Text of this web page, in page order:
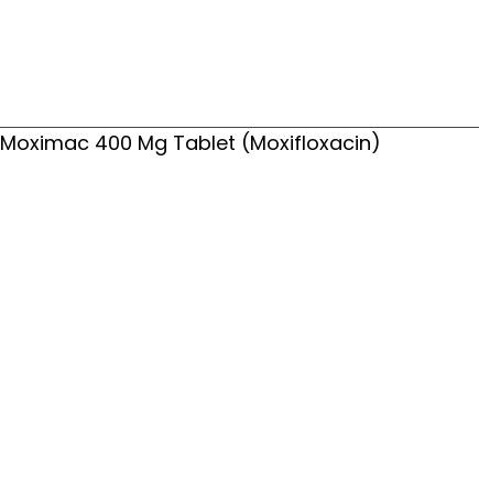
Moximac 400 Mg Tablet (Moxifloxacin)